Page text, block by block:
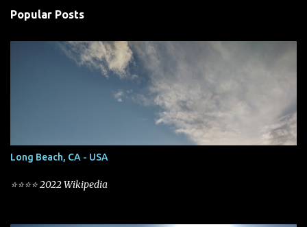
Popular Posts
Long Beach, CA - USA
⭐⭐⭐⭐ 2022 Wikipedia